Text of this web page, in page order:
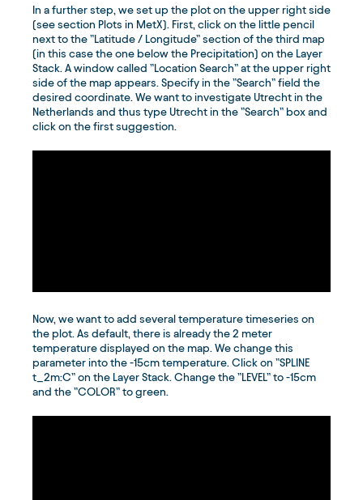
In a further step, we set up the plot on the upper right side
(see section Plots in MetX). First, click on the little pencil
next to the ”Latitude / Longitude” section of the third map
(in this case the one below the Precipitation) on the Layer
Stack. A window called ”Location Search” at the upper right
side of the map appears. Specify in the ”Search” field the
desired coordinate. We want to investigate Utrecht in the
Netherlands and thus type Utrecht in the ”Search” box and
click on the first suggestion.
Now, we want to add several temperature timeseries on
the plot. As default, there is already the 2 meter
temperature displayed on the map. We change this
parameter into the -15cm temperature. Click on ”SPLINE
t_2m:C” on the Layer Stack. Change the ”LEVEL” to -15cm
and the ”COLOR” to green.